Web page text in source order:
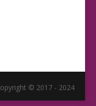
© 2017 - 2024